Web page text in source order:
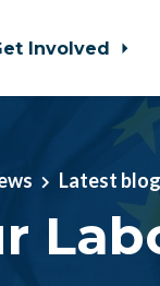
Involved
Latest